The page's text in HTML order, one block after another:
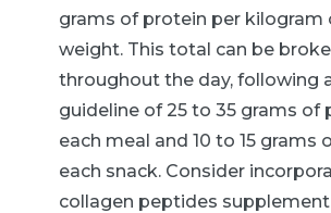
grams of protein per kilogram
weight. This total can be
throughout the day, following
guideline of 25 to 35 grams of
each meal and 10 to 15 grams
each snack. Consider
collagen peptides